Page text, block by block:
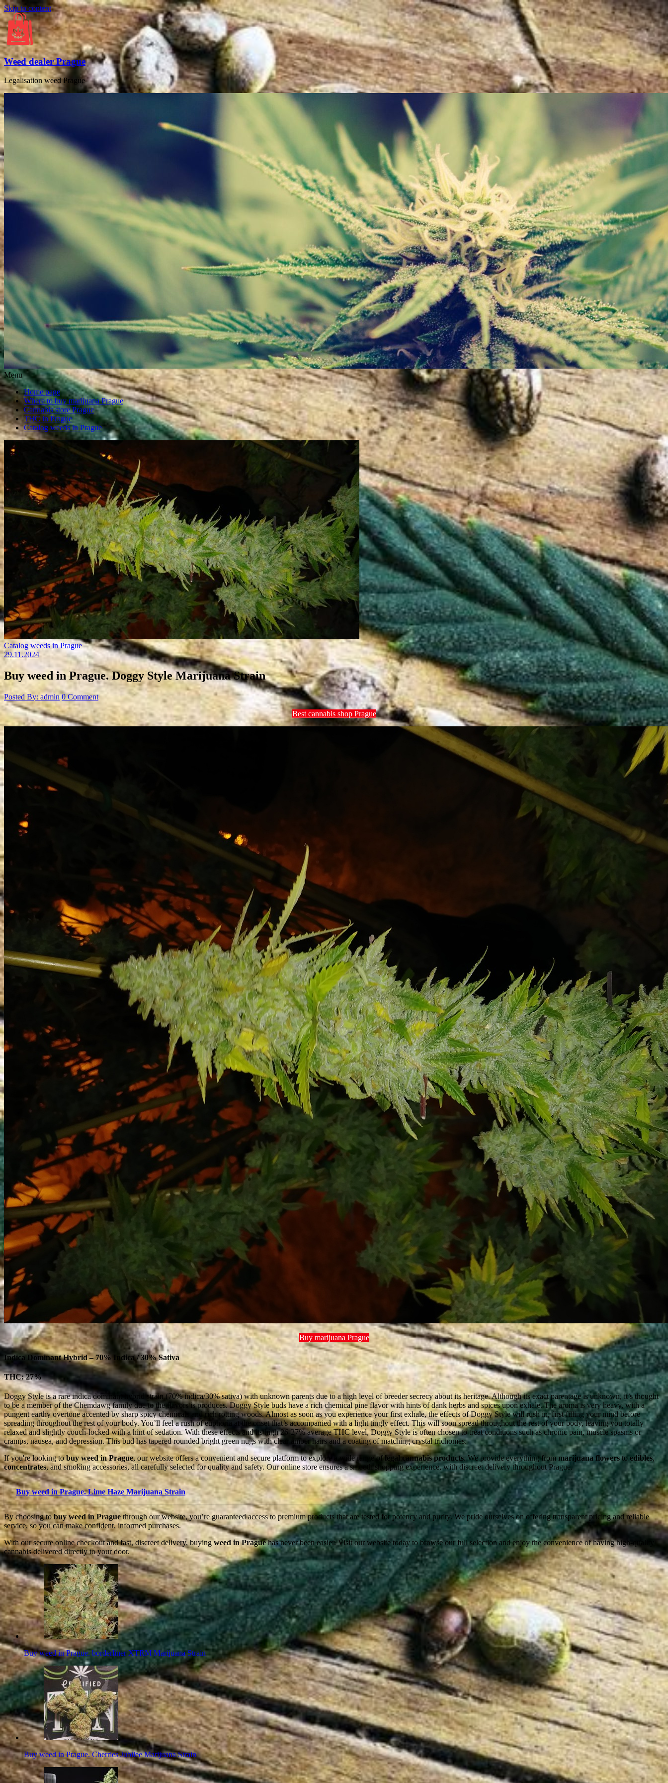
Skip to content
Weed dealer Prague
Legalisation weed Prague
Menu
Home page
Where to buy marijuana Prague
Cannabis store Prague
THC in Prague
Catalog weeds in Prague
Catalog weeds in Prague
29.11.2024
Buy weed in Prague. Doggy Style Marijuana Strain
Posted By: admin 0 Comment
Best cannabis shop Prague
Buy marijuana Prague
Indica Dominant Hybrid – 70% Indica / 30% Sativa
THC: 27%
Doggy Style is a rare indica dominant hybrid strain (70% indica/30% sativa) with unknown parents due to a high level of breeder secrecy about its heritage. Although its exact parentage is unknown, it’s thought
to be a member of the Chemdawg family due to the flavors is produces. Doggy Style buds have a rich chemical pine flavor with hints of dank herbs and spices upon exhale. The aroma is very heavy, with a
pungent earthy overtone accented by sharp spicy chemicals and rich rotting woods. Almost as soon as you experience your first exhale, the effects of Doggy Style will rush in, first filling your mind before
spreading throughout the rest of your body. You’ll feel a rush of euphoria at the onset that’s accompanied with a light tingly effect. This will soon spread throughout the rest of your body, leaving you totally
relaxed and slightly couch-locked with a hint of sedation. With these effects and its high 26-27% average THC level, Doggy Style is often chosen to treat conditions such as chronic pain, muscle spasms or
cramps, nausea, and depression. This bud has tapered rounded bright green nugs with clear amber hairs and a coating of matching crystal trichomes.
If you're looking tobuy weed in Prague, our website offers a convenient and secure platform to explore a wide range oflegal cannabis products. We provide everything from marijuana flowerstoedibles,
concentrates, and smoking accessories, all carefully selected for quality and safety. Our online store ensures a smooth shopping experience, with discreet delivery throughout Prague.
Buy weed in Prague. Lime Haze Marijuana Strain
By choosing tobuy weed in Prague through our website, you’re guaranteed access to premium products that are tested for potency and purity. We pride ourselves on offering transparent pricing and reliable
service, so you can make confident, informed purchases.
With our secure online checkout and fast, discreet delivery, buyingweed in Praguehas never been easier. Visit our website today to browse our full selection and enjoy the convenience of having high-quality
cannabis delivered directly to your door.
Buy weed in Prague. borderliner XTRM Marijuana Strain
Buy weed in Prague. Cherries Jubilee Marijuana Strain